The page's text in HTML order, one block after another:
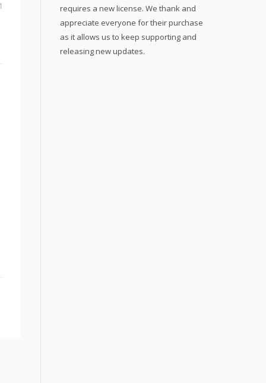
requires a new license. We thank and
appreciate everyone for their purchase
as it allows us to keep supporting and
releasing new updates.